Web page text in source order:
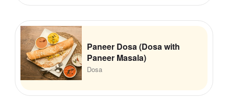
Dosa
Paneer Dosa (Dosa with
Paneer Masala)